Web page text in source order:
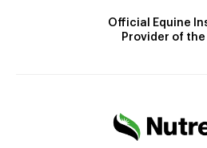
Official Equine
Provider of the